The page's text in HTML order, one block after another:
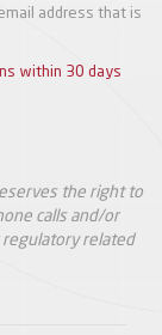
address that is
within 30 days
the right to
calls and/or
related